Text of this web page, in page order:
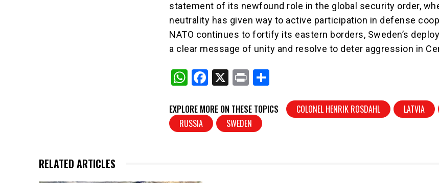
statement of its newfound role in the global security order,
neutrality has given way to active participation in defense
NATO continues to fortify its eastern borders, Sweden’s
a clear message of unity and resolve to deter aggression in
W
at
s
F
c
e
X
Pr
t
ar
EXPLORE MORE ON THESE TOPICS COLONEL HENRIK ROSDAHL LATVIA
RUSSIA
SWEDEN
RELATED ARTICLES